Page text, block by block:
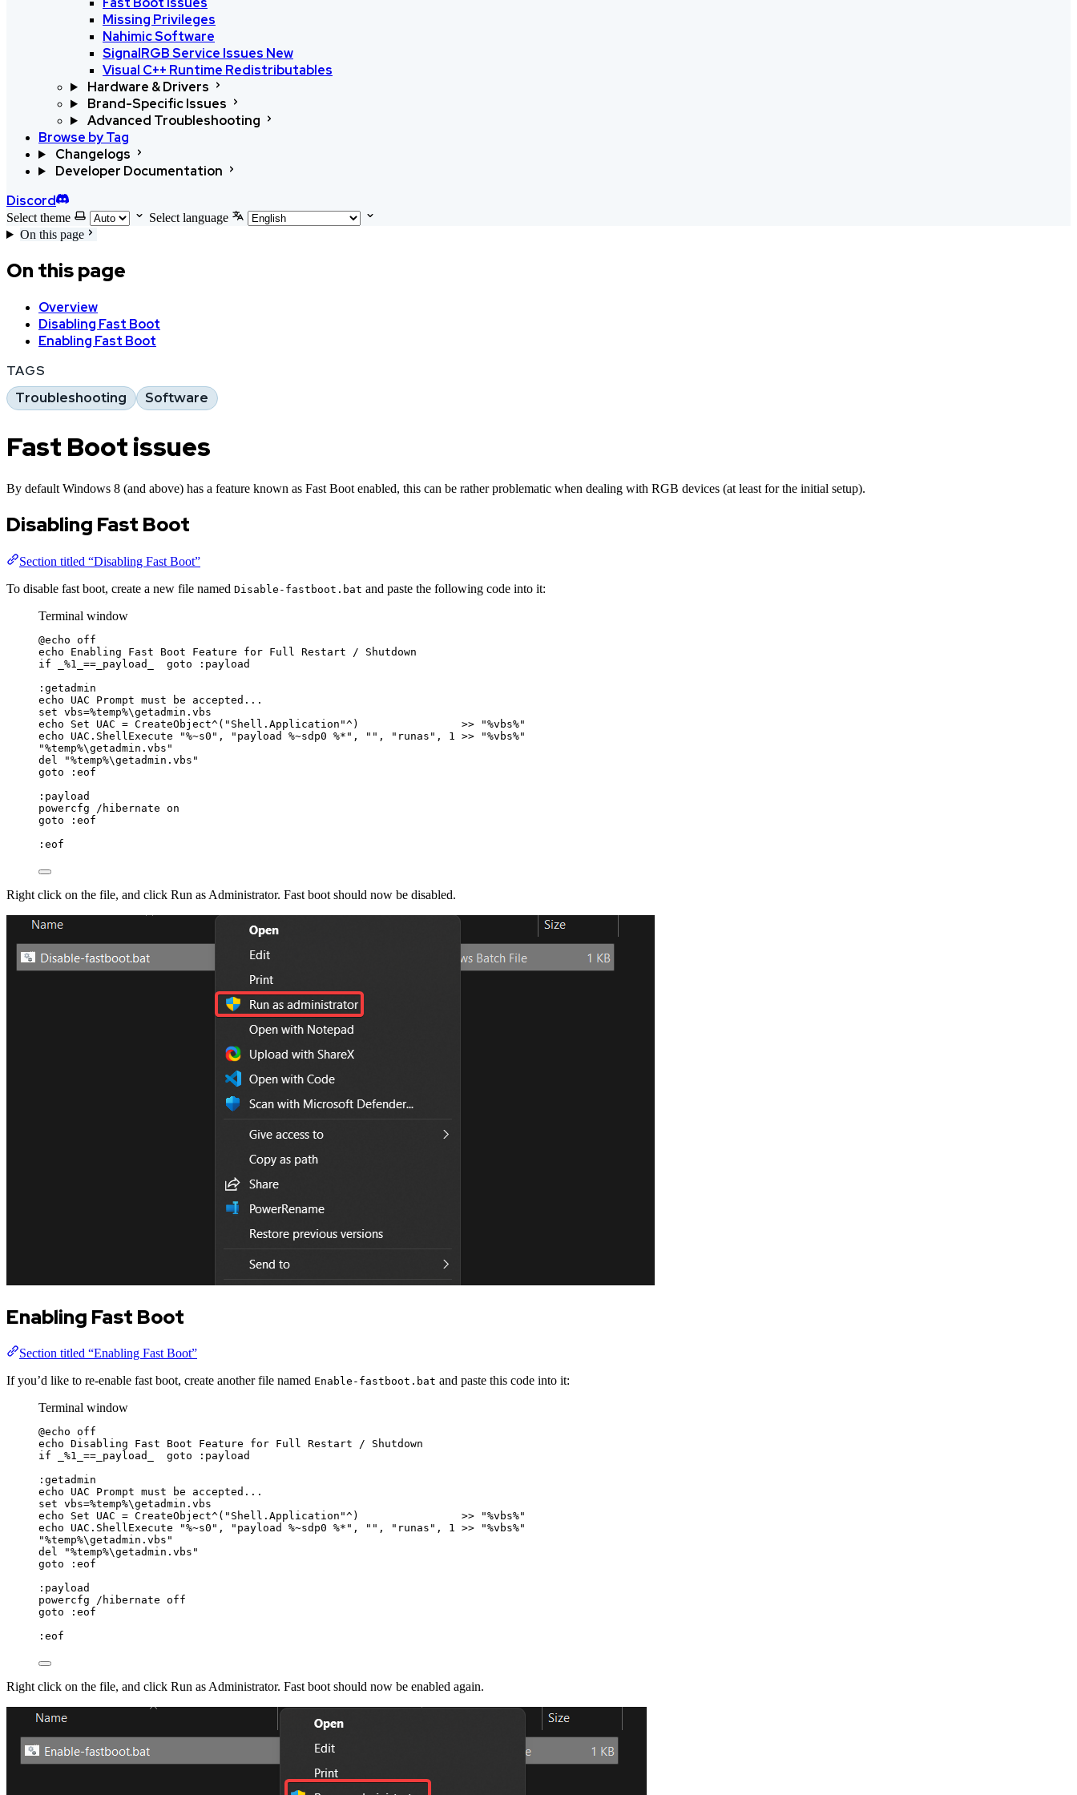
Missing Privileges
Nahimic Software
SignalRGB Service Issues New
Visual C++ Runtime Redistributables
Hardware & Drivers
Brand-Specific Issues
Advanced Troubleshooting
Browse by Tag
Changelogs
Developer Documentation
Discord
Select theme
Select language
On this page
On this page
Overview
Disabling Fast Boot
Enabling Fast Boot
TAGS
Troubleshooting Software
Fast Boot issues
By default Windows 8 (and above) has a feature known as Fast Boot enabled, this can be rather problematic when dealing with RGB devices (at least for the initial setup).
Disabling Fast Boot
Section titled “Disabling Fast Boot”
To disable fast boot, create a new file named Disable-fastboot.bat and paste the following code into it:
Terminal window
@echo off
echo Enabling Fast Boot Feature for Full Restart / Shutdown
if
%1_ == _payload_  goto :payload
:getadmin
echo UAC Prompt must be accepted...
set vbs=%temp%\getadmin.vbs
echo Set UAC = CreateObject^( " Shell.Application "^) >> "%vbs%"
echo UAC.ShellExecute
"%~s0 " , " payload %~sdp0 %* " , "" , " runas " , 1 >> "%vbs%"
"%temp%\getadmin.vbs "
del
"%temp%\getadmin.vbs "
goto :eof
:payload
powercfg
/ hibernate on
goto :eof
:eof
Right click on the file, and click Run as Administrator. Fast boot should now be disabled.
Enabling Fast Boot
Section titled “Enabling Fast Boot”
If you’d like to re-enable fast boot, create another file named Enable-fastboot.bat and paste this code into it:
Terminal window
@echo off
echo Disabling Fast Boot Feature for Full Restart / Shutdown
if
%1_ == _payload_  goto :payload
:getadmin
echo UAC Prompt must be accepted...
set vbs=%temp%\getadmin.vbs
echo Set UAC = CreateObject^( " Shell.Application "^) >> "%vbs%"
echo UAC.ShellExecute
"%~s0 " , " payload %~sdp0 %* " , "" , " runas " , 1 >> "%vbs%"
"%temp%\getadmin.vbs "
del
"%temp%\getadmin.vbs "
goto :eof
:payload
powercfg / hibernate off
goto :eof
:eof
Right click on the file, and click Run as Administrator. Fast boot should now be enabled again.